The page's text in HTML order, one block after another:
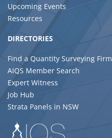
Upcoming Events
Resources
DIRECTORIES
Find a Quantity Surveying Firm
AIQS Member Search
Expert Witness
Job Hub
Strata Panels in NSW